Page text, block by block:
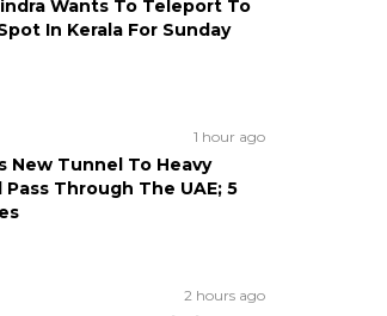
Wants To Teleport To
In Kerala For Sunday
1 hour ago
New Tunnel To Heavy
Pass Through The UAE; 5
2 hours ago